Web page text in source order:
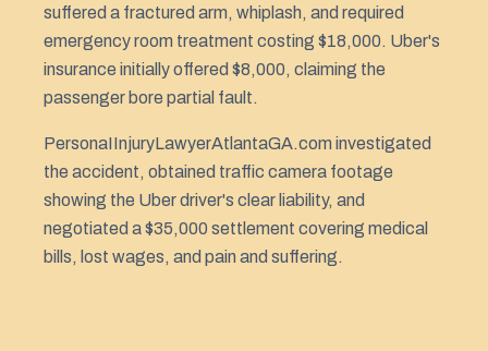
suffered a fractured arm, whiplash, and required
emergency room treatment costing $18,000. Uber's
insurance initially offered $8,000, claiming the
passenger bore partial fault.
PersonaIInjuryLawyerAtlantaGA.com investigated
the accident, obtained traffic camera footage
showing the Uber driver's clear liability, and
negotiated a $35,000 settlement covering medical
bills, lost wages, and pain and suffering.